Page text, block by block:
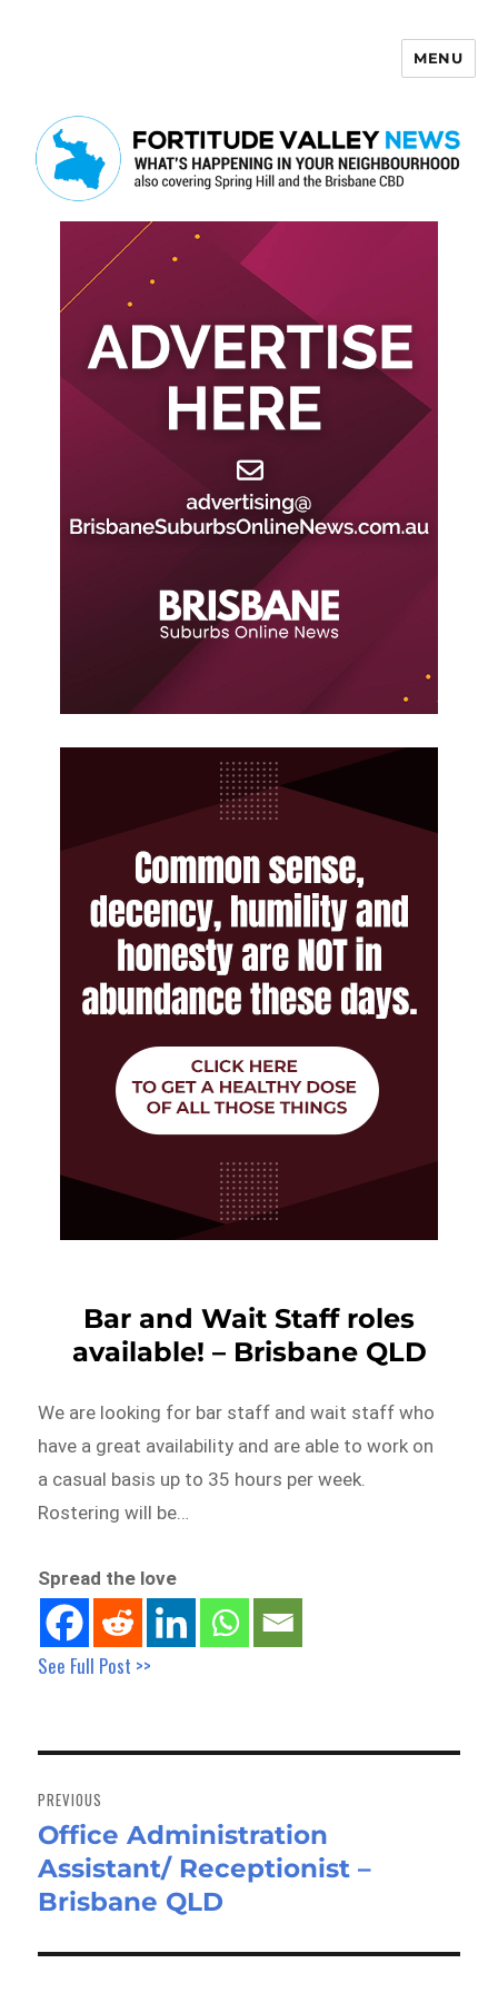
MENU
Bar and Wait Staff roles
available! – Brisbane QLD
We are looking for bar staff and wait staff who
have a great availability and are able to work on
a casual basis up to 35 hours per week.
Rostering will be…
Spread the love
See Full Post >>
navigation
PREVIOUS
Previous
post:
Office Administration
Assistant/ Receptionist –
Brisbane QLD